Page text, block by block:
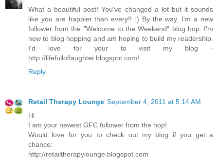
What a beautiful post! You've changed a lot but it sounds
like you are happier than every!! :) By the way, I'm a new
follower from the "Welcome to the Weekend" blog hop. I'm
new to blog hopping and am hoping to build my readership.
I'd love for your to visit my blog -
http://lifefulloflaughter.blogspot.com!
Reply
Retail Therapy Lounge September 4, 2011 at 5:14 AM
Hi
I am your newest GFC follower from the hop!
Would love for you to check out my blog if you get a
chance:
http://retailtherapylounge.blogspot.com